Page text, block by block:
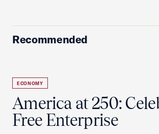
Recommended
ECONOMY
America at 250:
Free Enterprise